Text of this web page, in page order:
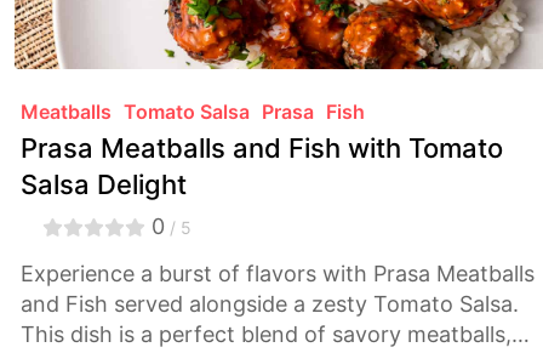
Meatballs Tomato Salsa Prasa Fish
Prasa Meatballs and Fish with Tomato
Salsa Delight
0 / 5
Experience a burst of flavors with Prasa Meatballs
and Fish served alongside a zesty Tomato Salsa.
This dish is a perfect blend of savory meatballs,